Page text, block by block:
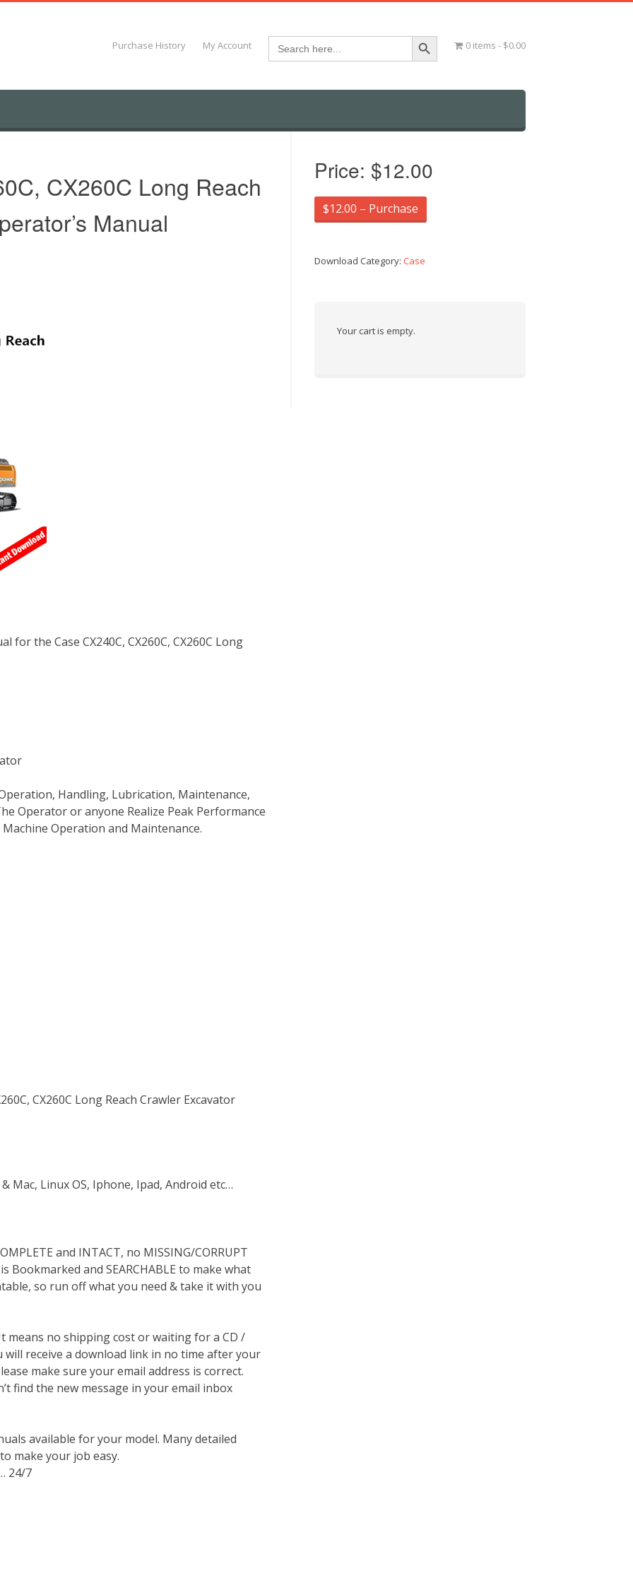
Purchase History My Account Search
for:
Search Button
0 items $0.00
CX260C Long Reach
Manual
for the Case CX240C, CX260C, CX260C Long
Handling, Lubrication, Maintenance,
Operator or anyone Realize Peak Performance
Operation and Maintenance.
CX260C Long Reach Crawler Excavator
Mac, Linux OS, Iphone, Ipad, Android etc…
and INTACT, no MISSING/CORRUPT
and SEARCHABLE to make what
so run off what you need & take it with you
means no shipping cost or waiting for a CD /
receive a download link in no time after your
make sure your email address is correct.
find the new message in your email inbox
available for your model. Many detailed
make your job easy.
24/7
Price: $12.00
$12.00 – Purchase
Download Category:Case
Your cart is empty.